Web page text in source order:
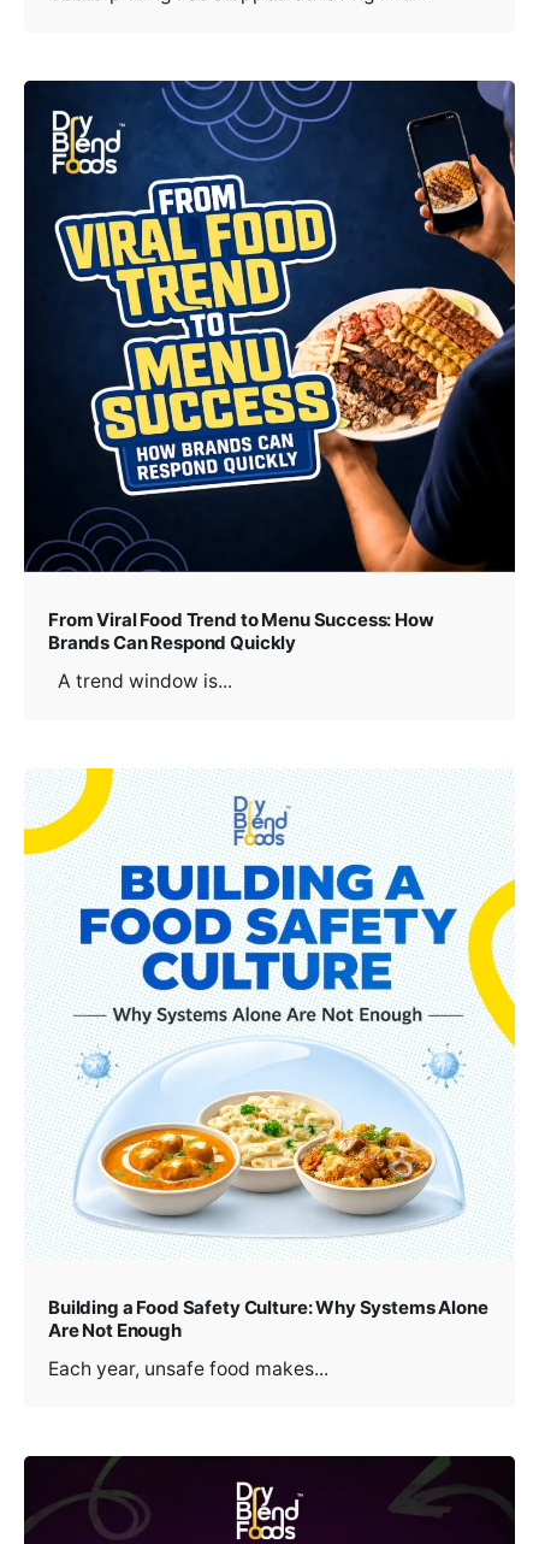
From Viral Food Trend to Menu Success: How
Brands Can Respond Quickly
A trend window is...
Building a Food Safety Culture: Why Systems Alone
Are Not Enough
Each year, unsafe food makes...